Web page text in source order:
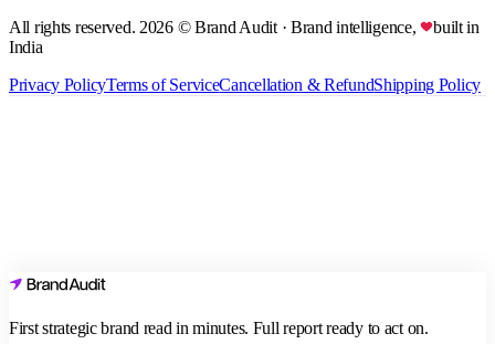
All rights reserved. 2026© Brand Audit · Brand intelligence,
built in
India
Privacy PolicyTerms of ServiceCancellation & RefundShipping Policy
First strategic brand read in minutes. Full report ready to act on.